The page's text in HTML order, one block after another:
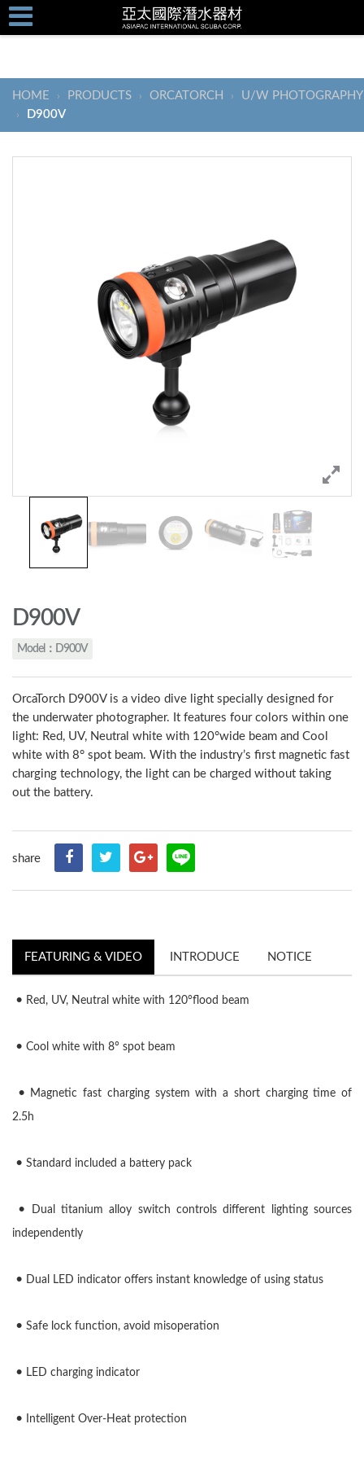
HOME › PRODUCTS › ORCATORCH › U/W PHOTOGRAPHY
› D900V
D900V
Model：D900V
OrcaTorch D900V is a video dive light specially designed for
the underwater photographer. It features four colors within one
light: Red, UV, Neutral white with 120°wide beam and Cool
white with 8° spot beam. With the industry’s first magnetic fast
charging technology, the light can be charged without taking
out the battery.
share
FEATURING & VIDEO INTRODUCE NOTICE
• Red, UV, Neutral white with 120°flood beam
• Cool white with 8° spot beam
• Magnetic fast charging system with a short charging time of
2.5h
• Standard included a battery pack
• Dual titanium alloy switch controls different lighting sources
independently
• Dual LED indicator offers instant knowledge of using status
• Safe lock function, avoid misoperation
• LED charging indicator
• Intelligent Over-Heat protection